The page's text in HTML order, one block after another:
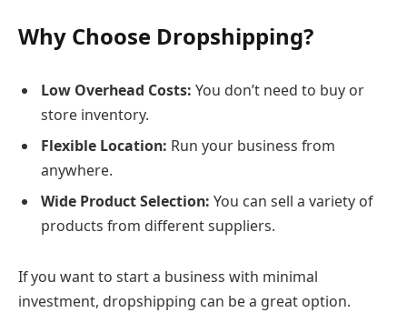
Why Choose Dropshipping?
Low Overhead Costs: You don’t need to buy or
store inventory.
Flexible Location: Run your business from
anywhere.
Wide Product Selection: You can sell a variety of
products from different suppliers.
If you want to start a business with minimal
investment, dropshipping can be a great option.